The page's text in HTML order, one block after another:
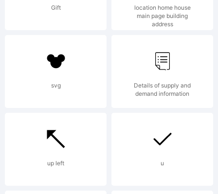
its
licensee
Linotype
GmbH.
Gift
location home house
main page building
address
svg
Details of supply and
demand information
up left u